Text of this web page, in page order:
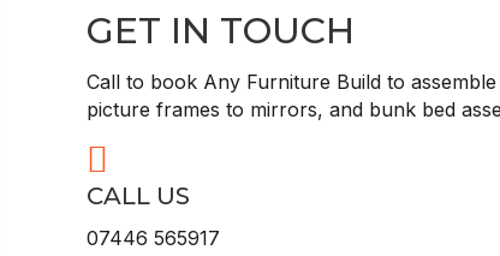
GET IN TOUCH
Call to book Any Furniture Build to
picture frames to mirrors, and bunk bed
CALL US
07446 565917